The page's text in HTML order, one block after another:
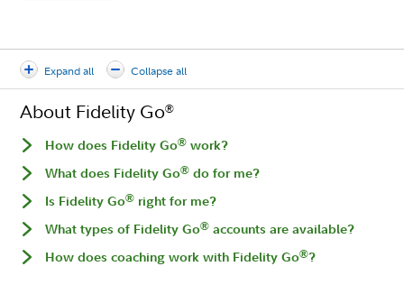
Expand all Collapse all
About Fidelity Go®
How does Fidelity Go® work?
What does Fidelity Go® do for me?
Is Fidelity Go® right for me?
What types of Fidelity Go® accounts are available?
How does coaching work with Fidelity Go®?